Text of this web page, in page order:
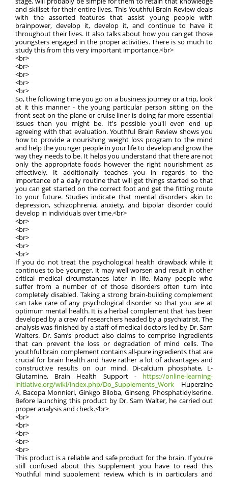
and skillset for their entire lives. This Youthful Brain Review deals
with the assorted features that assist young people with
brainpower, develop it, develop it, and continue to have it
throughout their lives. It also talks about how you can get those
youngsters engaged in the proper activities. There is so much to
study this from this very important importance.<br>
<br>
<br>
<br>
<br>
<br>
So, the following time you go on a business journey or a trip, look
at it this manner - the young particular person sitting on the
front seat on the plane or cruise liner is doing far more essential
issues than you might be. It's possible you'll even end up
agreeing with that evaluation. Youthful Brain Review shows you
how to provide a nourishing weight loss program to the mind
and help the younger people in your life to develop and grow the
way they needs to be. It helps you understand that there are not
only the appropriate foods however the right nourishment as
effectively. It additionally teaches you in regards to the
importance of a daily routine that will get things started so that
you can get started on the correct foot and get the fitting route
to your future. Studies indicate that mental disorders akin to
depression, schizophrenia, anxiety, and bipolar disorder could
develop in individuals over time.<br>
<br>
<br>
<br>
<br>
<br>
If you do not treat the psychological health drawback while it
continues to be younger, it may well worsen and result in other
critical medical circumstances later in life. Many people who
suffer from a number of of those disorders often turn into
completely disabled. Taking a strong brain-building complement
can take care of any psychological disorder so that you are at
optimum mental health. It is a herbal complement that has been
developed by a crew of researchers headed by a psychiatrist. The
analysis was finished by a staff of medical doctors led by Dr. Sam
Walters. Dr. Sam’s product also claims to comprise ingredients
that can prevent the loss or degradation of mind cells. The
youthful brain complement contains all-pure ingredients that are
crucial for brain health and have rather a lot of advantages and
constructive results on our mind. Di-calcium phosphate, L-
Glutamine, Brain Health Support - https://online-learning-
initiative.org/wiki/index.php/Do_Supplements_Work Huperzine
A, Bacopa Monnieri, Ginkgo Biloba, Ginseng, Phosphatidylserine.
Before launching this product by Dr. Sam Walter, he carried out
proper analysis and check.<br>
<br>
<br>
<br>
<br>
<br>
This product is a reliable and safe product for the brain. If you're
still confused about this Supplement you have to read this
Youthful mind supplement review, which is in particulars and